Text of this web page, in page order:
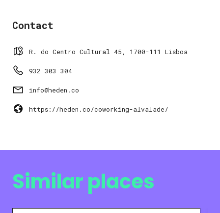
Contact
R. do Centro Cultural 45, 1700-111 Lisboa
932 303 304
info@heden.co
https://heden.co/coworking-alvalade/
Similar places